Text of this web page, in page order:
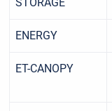
ENERGY
ET-CANOPY